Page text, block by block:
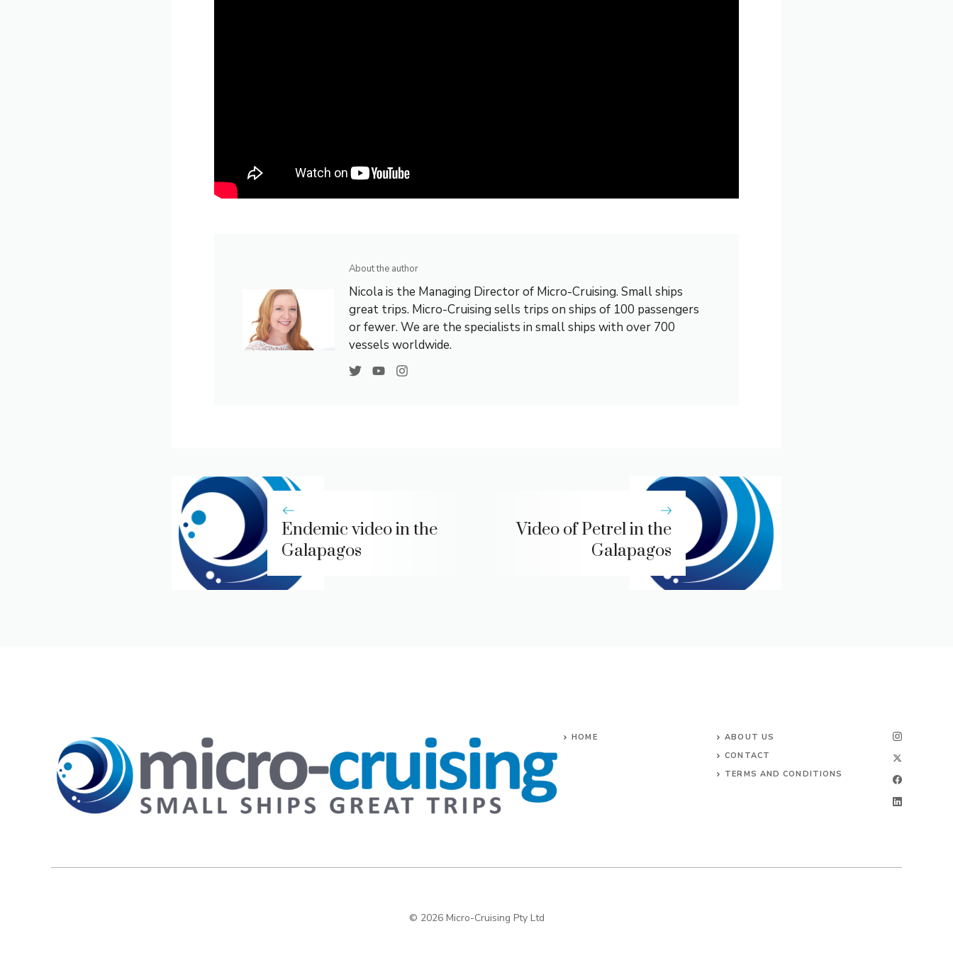
About the author
Nicola is the Managing Director of Micro-Cruising. Small ships
great trips. Micro-Cruising sells trips on ships of 100 passengers
or fewer. We are the specialists in small ships with over 700
vessels worldwide.
Endemic video in the
Galapagos
Video of Petrel in the
Galapagos
HOME
ABOUT US
CONTACT
TERMS AND CONDITIONS
© 2026 Micro-Cruising Pty Ltd